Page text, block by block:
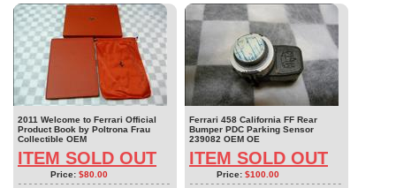
2011 Welcome to Ferrari Official
Product Book by Poltrona Frau
Collectible OEM
ITEM SOLD OUT
Price: $80.00
Ferrari 458 California FF Rear
Bumper PDC Parking Sensor
239082 OEM OE
ITEM SOLD OUT
Price: $100.00